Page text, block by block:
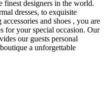
finest designers in the world.
dresses, to exquisite
and shoes , you are
for your special occasion. Our
our guests personal
a unforgettable